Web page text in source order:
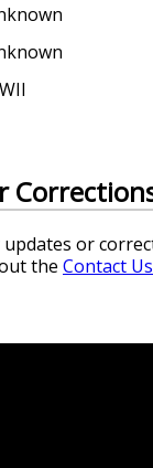
or
the Contact